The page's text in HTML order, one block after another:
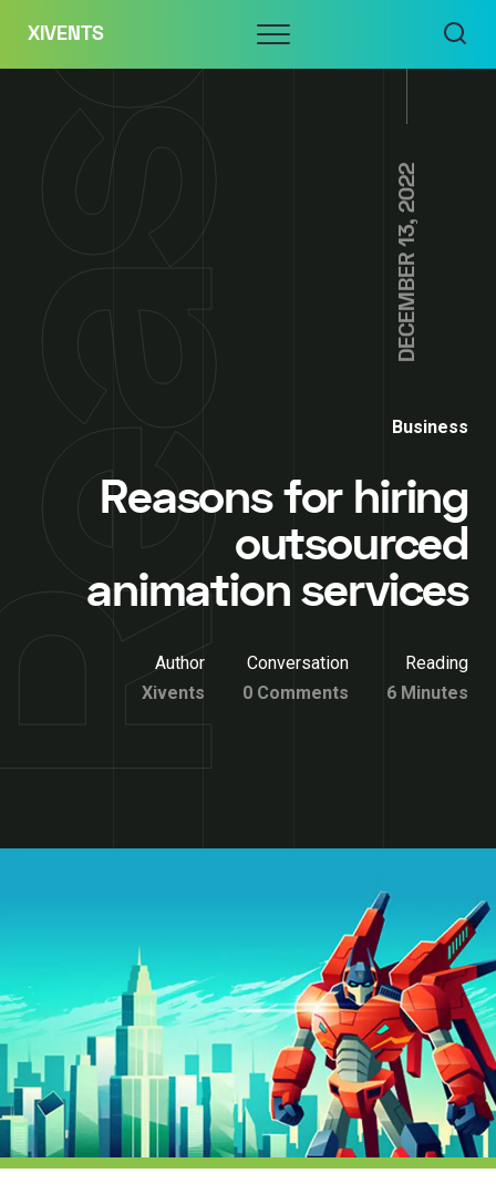
content
XIVENTS Menu
DECEMBER 13, 2022
Business
Reasons for hiring
outsourced
animation services
Author
Xivents
Conversation
0 Comments
Reading
6 Minutes